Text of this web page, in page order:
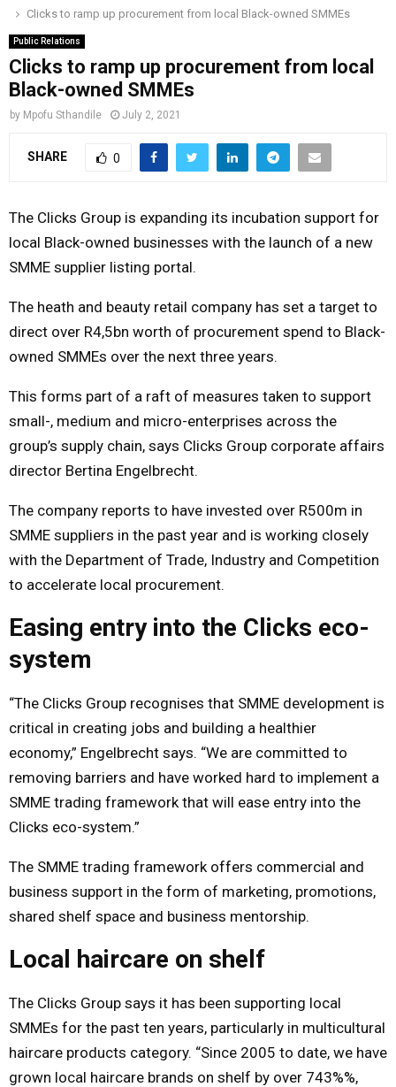
o
r
r
m
i
e
M
A
M
E
N
Clicks to ramp up procurement from local Black-owned SMMEs
Public Relations
Clicks to ramp up procurement from local
Black-owned SMMEs
by Mpofu Sthandile July 2, 2021
SHARE 0
The Clicks Group is expanding its incubation support for
local Black-owned businesses with the launch of a new
SMME supplier listing portal.
The heath and beauty retail company has set a target to
direct over R4,5bn worth of procurement spend to Black-
owned SMMEs over the next three years.
This forms part of a raft of measures taken to support
small-, medium and micro-enterprises across the
group’s supply chain, says Clicks Group corporate affairs
director Bertina Engelbrecht.
The company reports to have invested over R500m in
SMME suppliers in the past year and is working closely
with the Department of Trade, Industry and Competition
to accelerate local procurement.
Easing entry into the Clicks eco-
system
“The Clicks Group recognises that SMME development is
critical in creating jobs and building a healthier
economy,” Engelbrecht says. “We are committed to
removing barriers and have worked hard to implement a
SMME trading framework that will ease entry into the
Clicks eco-system.”
The SMME trading framework offers commercial and
business support in the form of marketing, promotions,
shared shelf space and business mentorship.
Local haircare on shelf
The Clicks Group says it has been supporting local
SMMEs for the past ten years, particularly in multicultural
haircare products category. “Since 2005 to date, we have
grown local haircare brands on shelf by over 743%%,